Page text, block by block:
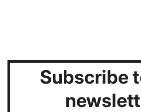
Subscribe